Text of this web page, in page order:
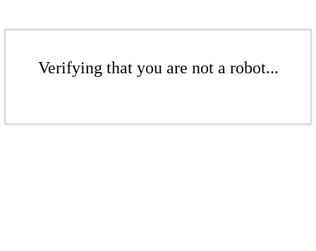
Verifying that you are not a robot...